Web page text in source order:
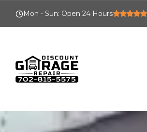
Mon - Sun: Open 24 Hours